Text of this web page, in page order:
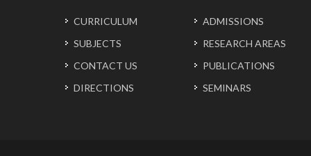
CURRICULUM
SUBJECTS
CONTACT US
DIRECTIONS
ADMISSIONS
RESEARCH AREAS
PUBLICATIONS
SEMINARS